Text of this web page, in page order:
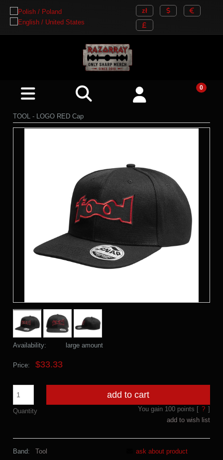
TOOL - LOGO RED Cap
Availability: large amount
Price: $33.33
Quantity
add to cart
You gain 100points [ ? ]
add to wish list
Band:
Tool
ask about product